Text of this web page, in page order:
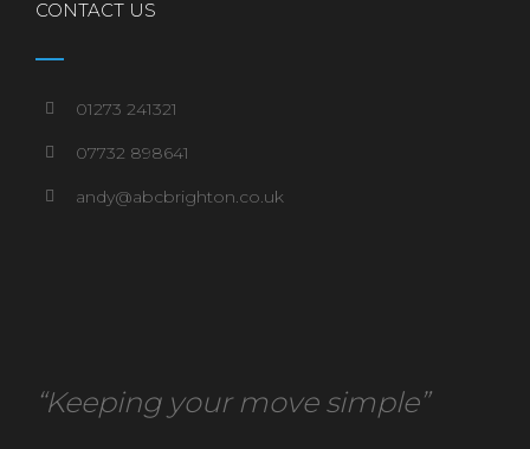
CONTACT US
01273 241321
07732 898641
andy@abcbrighton.co.uk
“Keeping your move simple”